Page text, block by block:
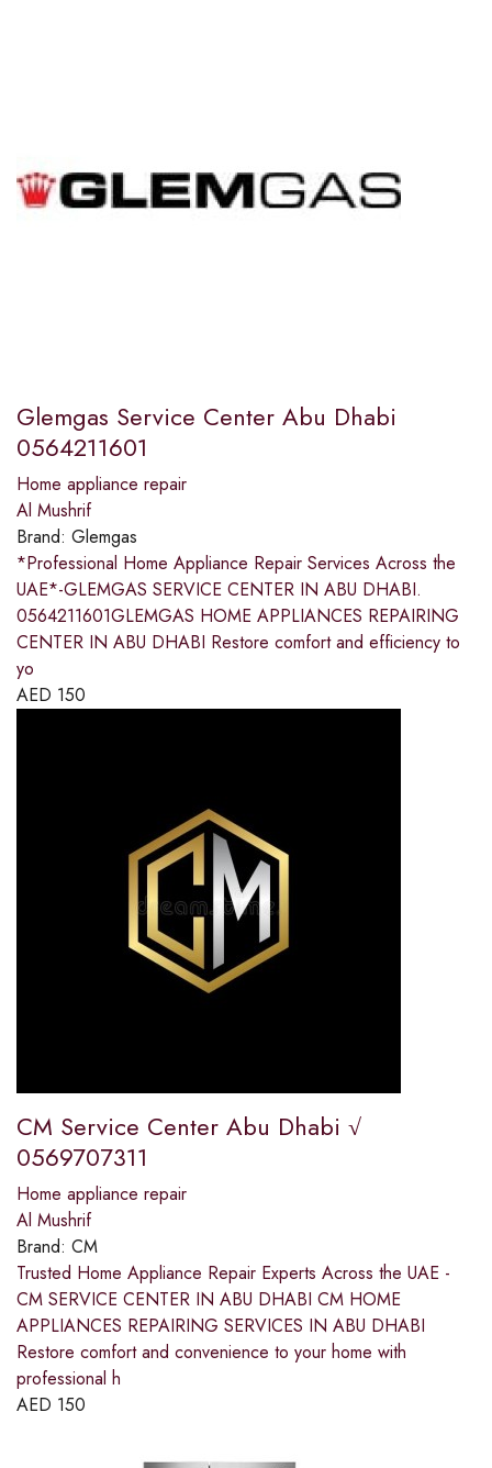
Glemgas Service Center Abu Dhabi
0564211601
Home appliance repair
Al Mushrif
Brand: Glemgas
*Professional Home Appliance Repair Services Across the
UAE*-GLEMGAS SERVICE CENTER IN ABU DHABI.
0564211601GLEMGAS HOME APPLIANCES REPAIRING
CENTER IN ABU DHABI Restore comfort and efficiency to
yo
AED 150
CM Service Center Abu Dhabi √
0569707311
Home appliance repair
Al Mushrif
Brand: CM
Trusted Home Appliance Repair Experts Across the UAE -
CM SERVICE CENTER IN ABU DHABI CM HOME
APPLIANCES REPAIRING SERVICES IN ABU DHABI
Restore comfort and convenience to your home with
professional h
AED 150